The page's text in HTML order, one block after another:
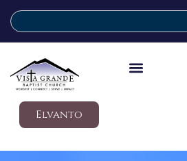
Elvanto